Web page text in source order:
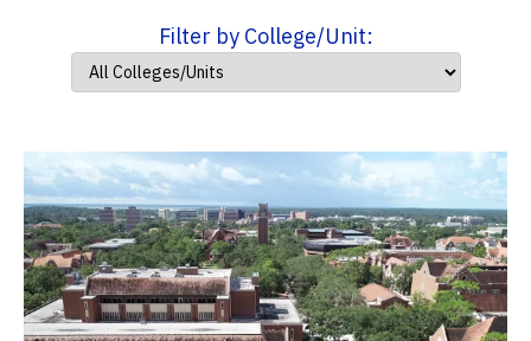
Filter by College/Unit: